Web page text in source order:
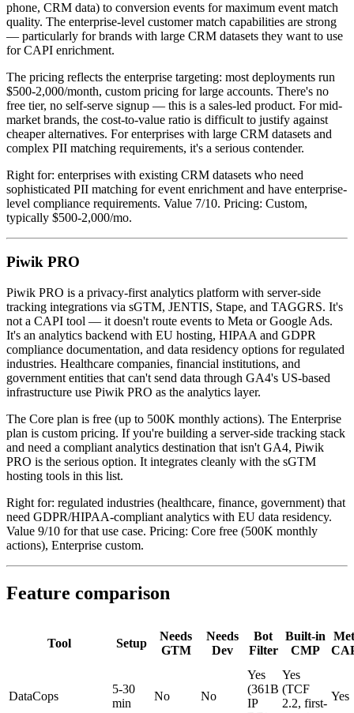
phone, CRM data) to conversion events for maximum event match
quality. The enterprise-level customer match capabilities are strong
— particularly for brands with large CRM datasets they want to use
for CAPI enrichment.
The pricing reflects the enterprise targeting: most deployments run
$500-2,000/month, custom pricing for large accounts. There's no
free tier, no self-serve signup — this is a sales-led product. For mid-
market brands, the cost-to-value ratio is difficult to justify against
cheaper alternatives. For enterprises with large CRM datasets and
complex PII matching requirements, it's a serious contender.
Right for: enterprises with existing CRM datasets who need
sophisticated PII matching for event enrichment and have enterprise-
level compliance requirements. Value 7/10. Pricing: Custom,
typically $500-2,000/mo.
Piwik PRO
Piwik PRO is a privacy-first analytics platform with server-side
tracking integrations via sGTM, JENTIS, Stape, and TAGGRS. It's
not a CAPI tool — it doesn't route events to Meta or Google Ads.
It's an analytics backend with EU hosting, HIPAA and GDPR
compliance documentation, and data residency options for regulated
industries. Healthcare companies, financial institutions, and
government entities that can't send data through GA4's US-based
infrastructure use Piwik PRO as the analytics layer.
The Core plan is free (up to 500K monthly actions). The Enterprise
plan is custom pricing. If you're building a server-side tracking stack
and need a compliant analytics destination that isn't GA4, Piwik
PRO is the serious option. It integrates cleanly with the sGTM
hosting tools in this list.
Right for: regulated industries (healthcare, finance, government) that
need GDPR/HIPAA-compliant analytics with EU data residency.
Value 9/10 for that use case. Pricing: Core free (500K monthly
actions), Enterprise custom.
Feature comparison
Tool Setup
Needs
GTM
Needs
Dev
Bot
Filter
Built-in
CMP
DataCops
5-30
min
No No
Yes
(361B
IP
Yes
(TCF
2.2, first-
Yes